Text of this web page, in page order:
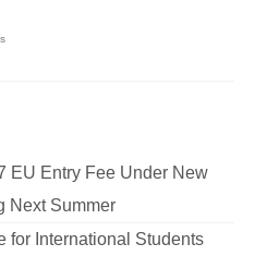
EU Entry Fee Under New
Next Summer
for International Students